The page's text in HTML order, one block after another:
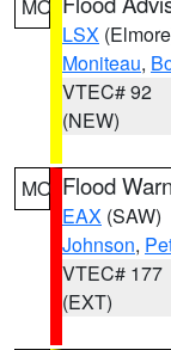
MO
LSX
Moniteau,
VTEC# 92
(NEW)
MO Flood
EAX (SAW)
Johnson,
VTEC# 177
(EXT)